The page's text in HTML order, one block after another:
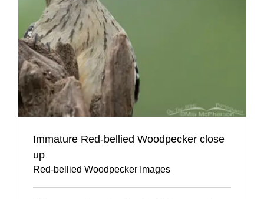
Immature Red-bellied Woodpecker close
up
Red-bellied Woodpecker Images